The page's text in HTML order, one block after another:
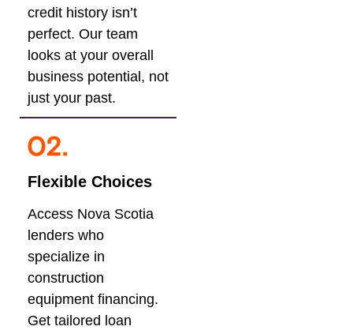
credit history isn’t
perfect. Our team
looks at your overall
business potential, not
just your past.
Flexible Choices
Access Nova Scotia
lenders who
specialize in
construction
equipment financing.
Get tailored loan